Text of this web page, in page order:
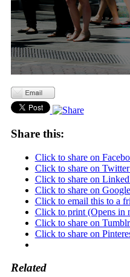
Share this:
Click to share on
Click to share on
Click to share on
Click to share on
Click to email this to a
Click to print (Opens in
Click to share on
Click to share on
Related